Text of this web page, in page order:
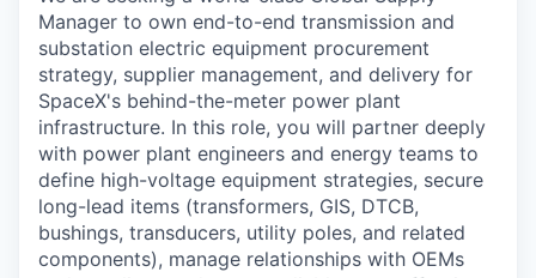
Manager to own end-to-end transmission and
substation electric equipment procurement
strategy, supplier management, and delivery for
SpaceX's behind-the-meter power plant
infrastructure. In this role, you will partner deeply
with power plant engineers and energy teams to
define high-voltage equipment strategies, secure
long-lead items (transformers, GIS, DTCB,
bushings, transducers, utility poles, and related
components), manage relationships with OEMs